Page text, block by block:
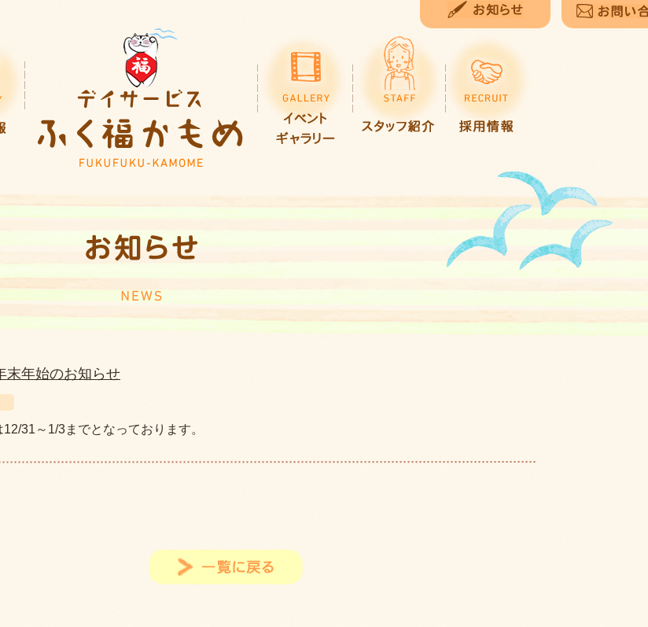
末年始のお知らせ
31～1/3までとなっております。